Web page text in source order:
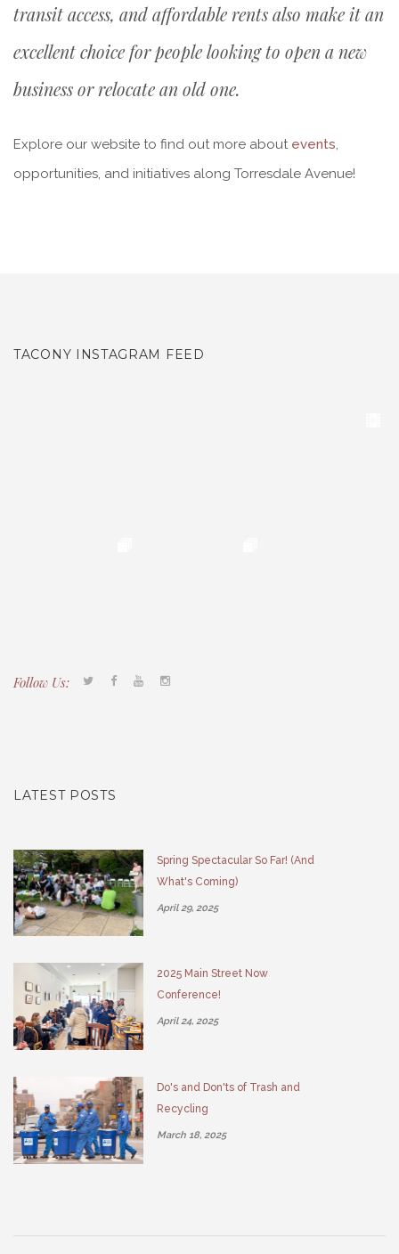
transit access, and affordable rents also make it an
excellent choice for people looking to open a new
business or relocate an old one.
Explore our website to find out more about events,
opportunities, and initiatives along Torresdale Avenue!
TACONY INSTAGRAM FEED
Follow Us:
LATEST POSTS
Spring Spectacular So Far! (And
What's Coming)
April 29, 2025
2025 Main Street Now
Conference!
April 24, 2025
Do's and Don'ts of Trash and
Recycling
March 18, 2025